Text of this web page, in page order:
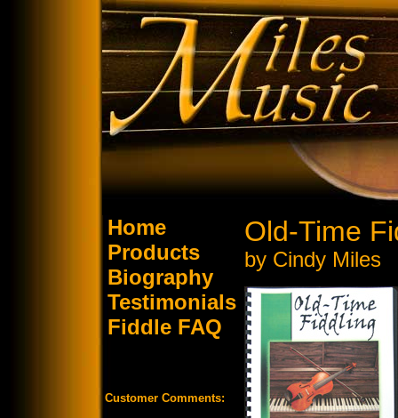
Home
Products
Biography
Testimonials
Fiddle FAQ
Customer Comments:
Old-Time
by Cindy Miles